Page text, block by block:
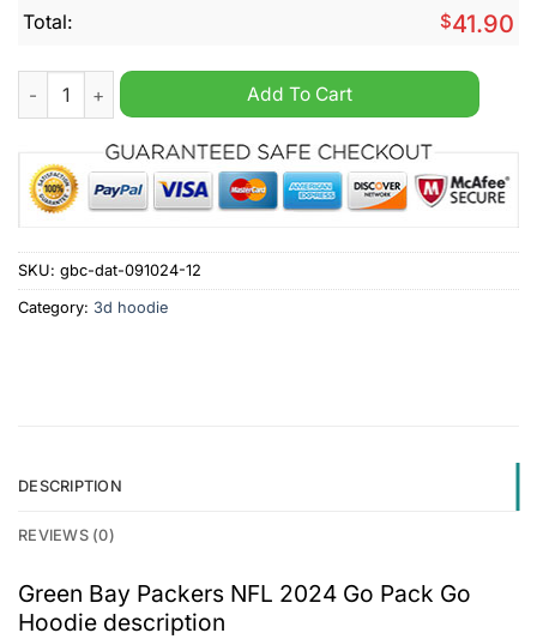
Total: $41.90
Green Bay Packers NFL 2024 Go Pack Go Hoodie quantity
Add To Cart
SKU: gbc-dat-091024-12
Category: 3d hoodie
DESCRIPTION
REVIEWS (0)
Green Bay Packers NFL 2024 Go Pack Go
Hoodie description